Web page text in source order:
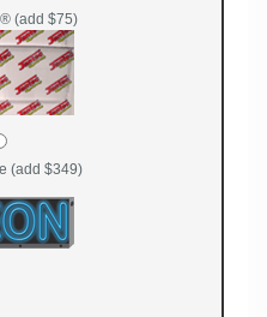
(add $75)
(add $349)